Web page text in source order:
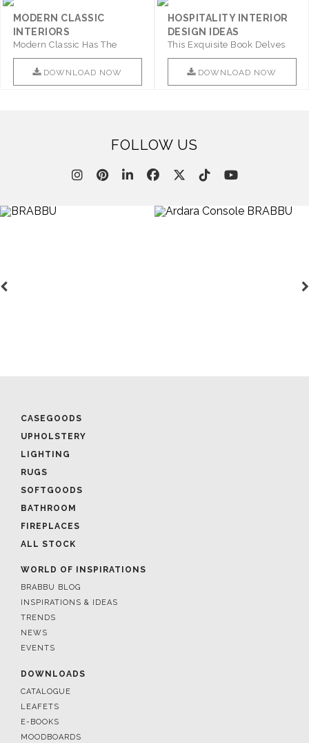
MODERN CLASSIC
INTERIORS
Modern Classic Has The
Combination Of Furniture Of
This ..
DOWNLOAD NOW
HOSPITALITY INTERIOR
DESIGN IDEAS
This Exquisite Book Delves
Into Sophistication ..
DOWNLOAD NOW
FOLLOW US
CASEGOODS
UPHOLSTERY
LIGHTING
RUGS
SOFTGOODS
BATHROOM
FIREPLACES
ALL STOCK
WORLD OF INSPIRATIONS
BRABBU BLOG
INSPIRATIONS & IDEAS
TRENDS
NEWS
EVENTS
DOWNLOADS
CATALOGUE
LEAFETS
E-BOOKS
MOODBOARDS